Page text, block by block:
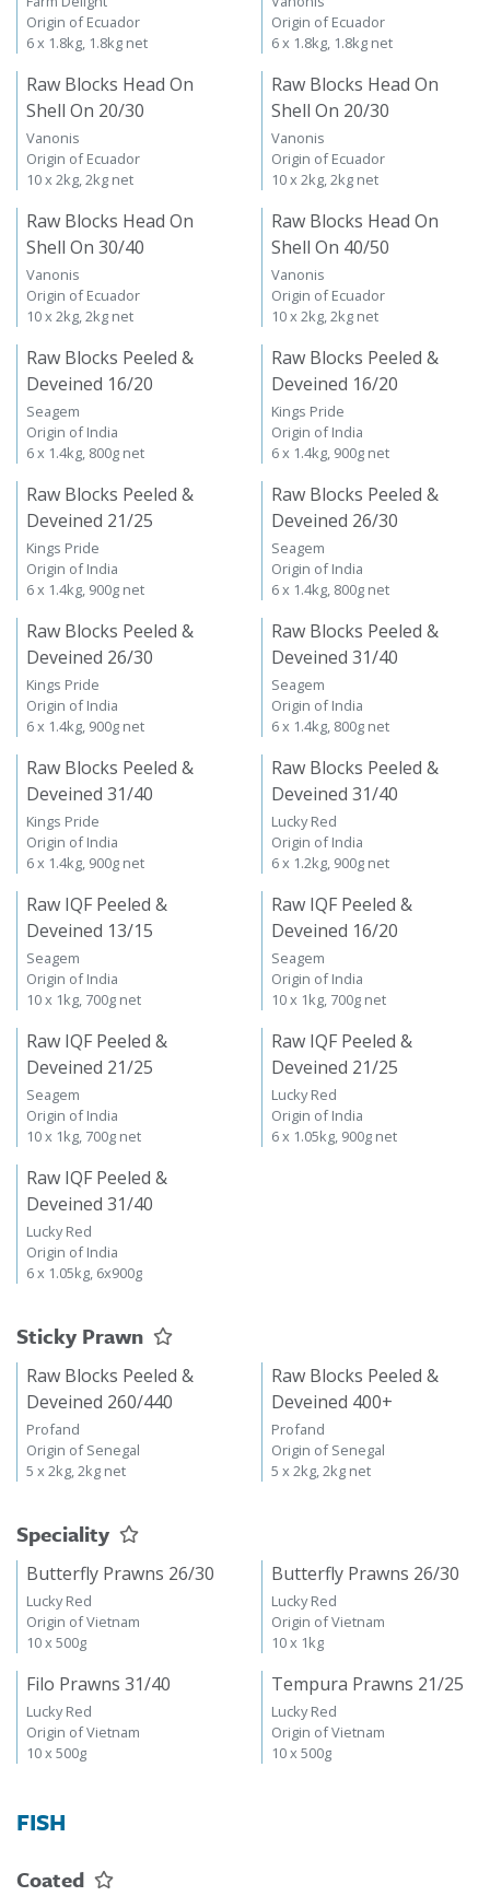
Origin of Ecuador
6 x 1.8kg, 1.8kg net
Origin of Ecuador
6 x 1.8kg, 1.8kg net
Raw Blocks Head On
Shell On 20/30
Vanonis
Origin of Ecuador
10 x 2kg, 2kg net
Raw Blocks Head On
Shell On 20/30
Vanonis
Origin of Ecuador
10 x 2kg, 2kg net
Raw Blocks Head On
Shell On 30/40
Vanonis
Origin of Ecuador
10 x 2kg, 2kg net
Raw Blocks Head On
Shell On 40/50
Vanonis
Origin of Ecuador
10 x 2kg, 2kg net
Raw Blocks Peeled &
Deveined 16/20
Seagem
Origin of India
6 x 1.4kg, 800g net
Raw Blocks Peeled &
Deveined 16/20
Kings Pride
Origin of India
6 x 1.4kg, 900g net
Raw Blocks Peeled &
Deveined 21/25
Kings Pride
Origin of India
6 x 1.4kg, 900g net
Raw Blocks Peeled &
Deveined 26/30
Seagem
Origin of India
6 x 1.4kg, 800g net
Raw Blocks Peeled &
Deveined 26/30
Kings Pride
Origin of India
6 x 1.4kg, 900g net
Raw Blocks Peeled &
Deveined 31/40
Seagem
Origin of India
6 x 1.4kg, 800g net
Raw Blocks Peeled &
Deveined 31/40
Kings Pride
Origin of India
6 x 1.4kg, 900g net
Raw Blocks Peeled &
Deveined 31/40
Lucky Red
Origin of India
6 x 1.2kg, 900g net
Raw IQF Peeled &
Deveined 13/15
Seagem
Origin of India
10 x 1kg, 700g net
Raw IQF Peeled &
Deveined 16/20
Seagem
Origin of India
10 x 1kg, 700g net
Raw IQF Peeled &
Deveined 21/25
Seagem
Origin of India
10 x 1kg, 700g net
Raw IQF Peeled &
Deveined 21/25
Lucky Red
Origin of India
6 x 1.05kg, 900g net
Raw IQF Peeled &
Deveined 31/40
Lucky Red
Origin of India
6 x 1.05kg, 6x900g
Sticky Prawn
Raw Blocks Peeled &
Deveined 260/440
Profand
Origin of Senegal
5 x 2kg, 2kg net
Raw Blocks Peeled &
Deveined 400+
Profand
Origin of Senegal
5 x 2kg, 2kg net
Speciality
Butterfly Prawns 26/30
Lucky Red
Origin of Vietnam
10 x 500g
Butterfly Prawns 26/30
Lucky Red
Origin of Vietnam
10 x 1kg
Filo Prawns 31/40
Lucky Red
Origin of Vietnam
10 x 500g
Tempura Prawns 21/25
Lucky Red
Origin of Vietnam
10 x 500g
FISH
Coated